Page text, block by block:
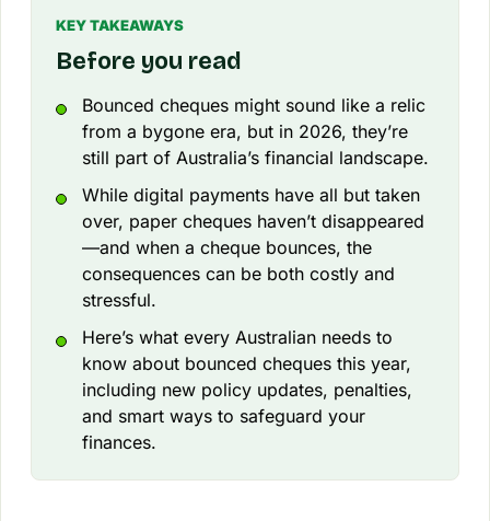
KEY TAKEAWAYS
Before you read
Bounced cheques might sound like a relic
from a bygone era, but in 2026, they’re
still part of Australia’s financial landscape.
While digital payments have all but taken
over, paper cheques haven’t disappeared
—and when a cheque bounces, the
consequences can be both costly and
stressful.
Here’s what every Australian needs to
know about bounced cheques this year,
including new policy updates, penalties,
and smart ways to safeguard your
finances.